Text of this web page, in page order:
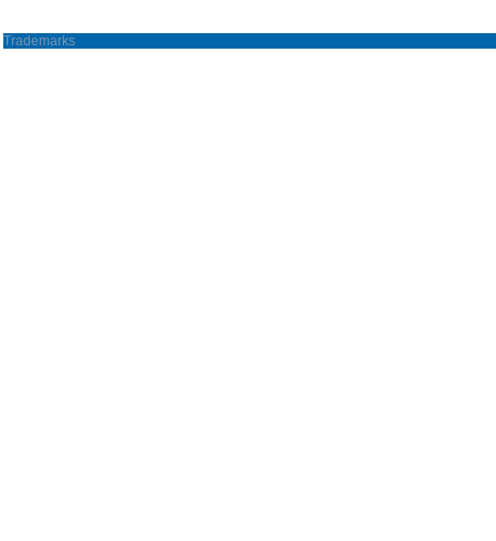
Trademarks